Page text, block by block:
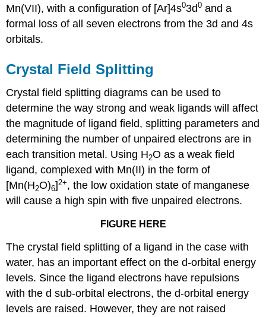
Mn(VII), with a configuration of [Ar]4s03d0 and a
formal loss of all seven electrons from the 3d and 4s
orbitals.
Crystal Field Splitting
Crystal field splitting diagrams can be used to
determine the way strong and weak ligands will affect
the magnitude of ligand field, splitting parameters and
determining the number of unpaired electrons are in
each transition metal. Using H2O as a weak field
ligand, complexed with Mn(II) in the form of
[Mn(H2O)6]2+, the low oxidation state of manganese
will cause a high spin with five unpaired electrons.
FIGURE HERE
The crystal field splitting of a ligand in the case with
water, has an important effect on the d-orbital energy
levels. Since the ligand electrons have repulsions
with the d sub-orbital electrons, the d-orbital energy
levels are raised. However, they are not raised